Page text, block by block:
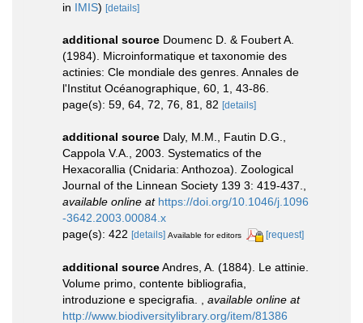
in IMIS) [details]
additional source Doumenc D. & Foubert A.
(1984). Microinformatique et taxonomie des
actinies: Cle mondiale des genres. Annales de
l'Institut Océanographique, 60, 1, 43-86.
page(s): 59, 64, 72, 76, 81, 82 [details]
additional source Daly, M.M., Fautin D.G.,
Cappola V.A., 2003. Systematics of the
Hexacorallia (Cnidaria: Anthozoa). Zoological
Journal of the Linnean Society 139 3: 419-437.
available online at https://doi.org/10.1046/j.1096
-3642.2003.00084.x
page(s): 422 [details] Available for editors [request]
additional sourceAndres, A. (1884). Le attinie.
Volume primo, contente bibliografia,
introduzione e specigrafia.
available online at
http://www.biodiversitylibrary.org/item/81386